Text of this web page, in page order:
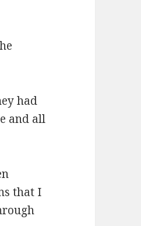
had
and all
that I